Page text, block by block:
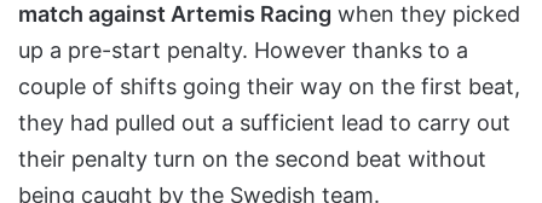
match against Artemis Racing when they picked
up a pre-start penalty. However thanks to a
couple of shifts going their way on the first beat,
they had pulled out a sufficient lead to carry out
their penalty turn on the second beat without
being caught by the Swedish team.